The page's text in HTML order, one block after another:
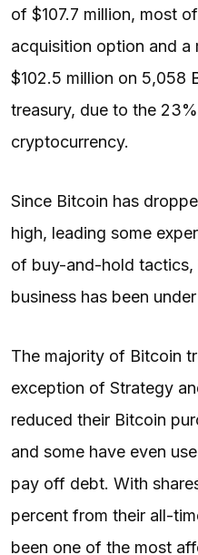
of $107.7 million, most
acquisition option and
$102.5 million on 5,058
treasury, due to the
cryptocurrency.
Since Bitcoin has
high, leading some
of buy-and-hold tactics,
business has been
The majority of Bitcoin
exception of Strategy
reduced their Bitcoin
and some have even
pay off debt. With
percent from their all-
been one of the most